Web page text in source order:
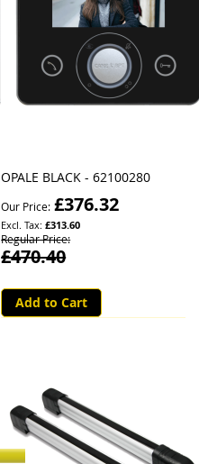
OPALE BLACK - 62100280
Our Price £376.32
£313.60
Regular Price
£470.40
Add to Cart